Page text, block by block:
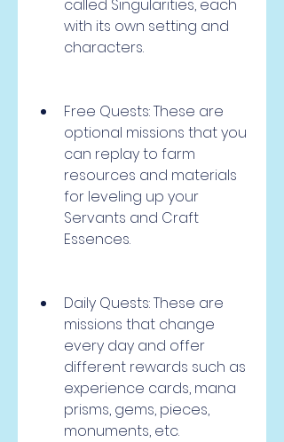
called Singularities, each
with its own setting and
characters.
Free Quests: These are
optional missions that you
can replay to farm
resources and materials
for leveling up your
Servants and Craft
Essences.
Daily Quests: These are
missions that change
every day and offer
different rewards such as
experience cards, mana
prisms, gems, pieces,
monuments, etc.